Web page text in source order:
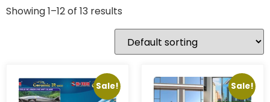
Showing 1–12 of 13 results
Sale! Sale!